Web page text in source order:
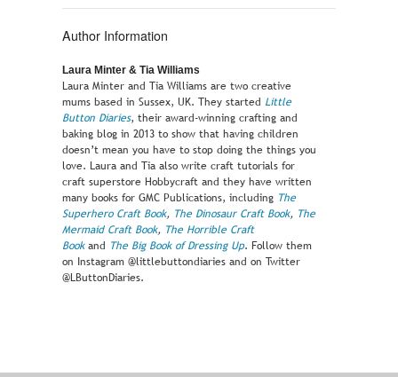
Author Information
Laura Minter & Tia Williams
Laura Minter and Tia Williams are two creative
mums based in Sussex, UK. They started Little
Button Diaries, their award-winning crafting and
baking blog in 2013 to show that having children
doesn’t mean you have to stop doing the things you
love. Laura and Tia also write craft tutorials for
craft superstore Hobbycraft and they have written
many books for GMC Publications, including The
Superhero Craft Book, The Dinosaur Craft Book, The
Mermaid Craft Book, The Horrible Craft
Bookand The Big Book of Dressing Up. Follow them
on Instagram @littlebuttondiaries and on Twitter
@LButtonDiaries.